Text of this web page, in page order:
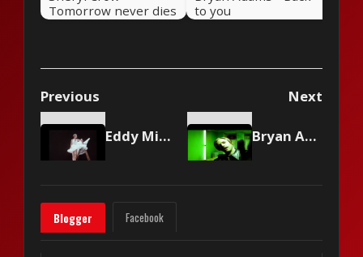
Tomorrow never dies
to you
Previous Next
Eddy Mitchell - Couleur menthe à l'eau Bryan Adams - Let's Make A Night To Remember
Blogger Facebook